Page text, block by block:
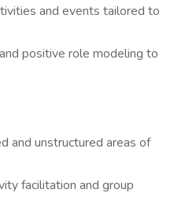
and events tailored to
positive role modeling to
and unstructured areas of
facilitation and group